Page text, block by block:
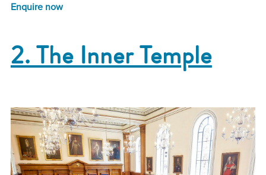
Enquire now
2. The Inner Temple